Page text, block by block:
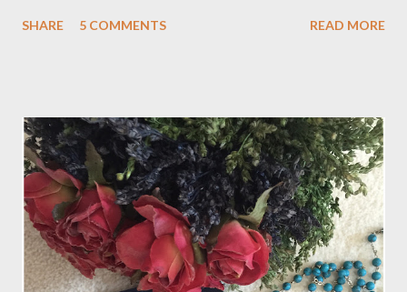
gratification that children get from playing video or computer
for itself. They come through you but not from you, And
though they are with you, and yet they belong not to you.
You may give them your love but not your thoughts, For they
have their own thoughts. You ma...
SHARE 5 COMMENTS READ MORE